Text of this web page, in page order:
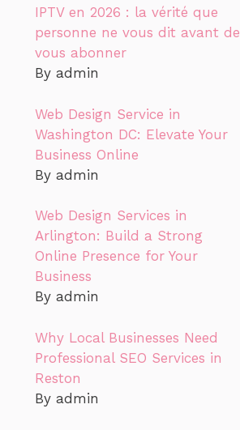
IPTV en 2026 : la vérité que
personne ne vous dit avant de
vous abonner
By admin
Web Design Service in
Washington DC: Elevate Your
Business Online
By admin
Web Design Services in
Arlington: Build a Strong
Online Presence for Your
Business
By admin
Why Local Businesses Need
Professional SEO Services in
Reston
By admin